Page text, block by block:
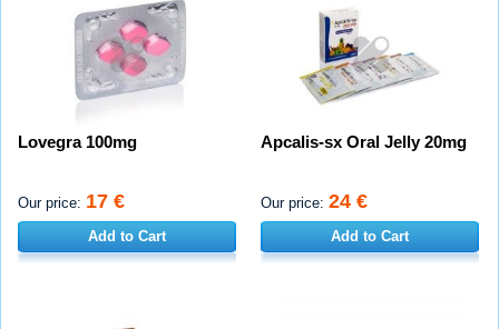
Lovegra 100mg
Our price: 17 €
Add to Cart
Apcalis-sx Oral Jelly 20mg
Our price: 24 €
Add to Cart